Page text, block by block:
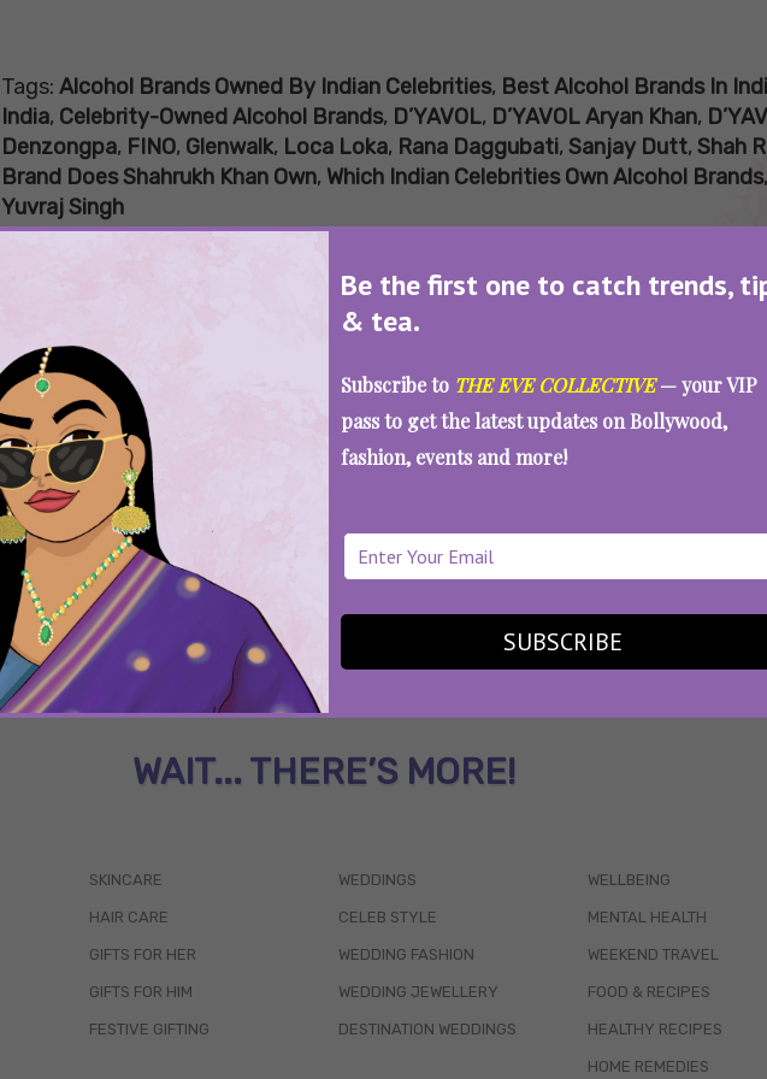
Be the first one to catch trends,
& tea.
Subscribe to THE EVE COLLECTIVE— your VIP
pass to get the latest updates on Bollywood,
fashion, events and more!
SUBSCRIBE
Tags: Alcohol Brands Owned By Indian Celebrities, Best Alcohol Brands In
India, Celebrity-Owned Alcohol Brands, D’YAVOL, D’YAVOL Aryan Khan,
Denzongpa, FINO, Glenwalk, Loca Loka, Rana Daggubati, Sanjay Dutt, Shah
Brand Does Shahrukh Khan Own, Which Indian Celebrities Own Alcohol Brands,
Yuvraj Singh
5 Alcohol Brands Owned By Indian Celebrities That
SEE MORE
WAIT... THERE’S MORE!
SKINCARE
HAIR CARE
GIFTS FOR HER
GIFTS FOR HIM
FESTIVE GIFTING
WEDDINGS
CELEB STYLE
WEDDING FASHION
WEDDING JEWELLERY
DESTINATION WEDDINGS
WELLBEING
MENTAL HEALTH
WEEKEND TRAVEL
FOOD & RECIPES
HEALTHY RECIPES
HOME REMEDIES